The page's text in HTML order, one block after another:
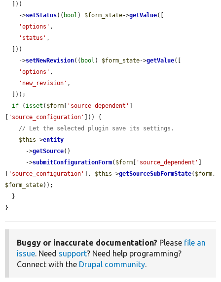
    ->
setStatus(( bool ) $form_state->getValue([
'options' ,
'status' ,
    ->
setNewRevision(( bool ) $form_state->getValue([
'options' ,
'new_revision' ,
if ( isset ( $form 'source_dependent'
'source_configuration'
])) {
// Let the selected plugin save its settings.
$this ->entity
      ->
getSource()
      ->
submitConfigurationForm( $form 'source_dependent'
'source_configuration' ], $this ->getSourceSubFormState( $form
$form_state));
}
Buggy or inaccurate documentation? Please file an
issue. Need support? Need help programming?
Connect with the Drupal community.